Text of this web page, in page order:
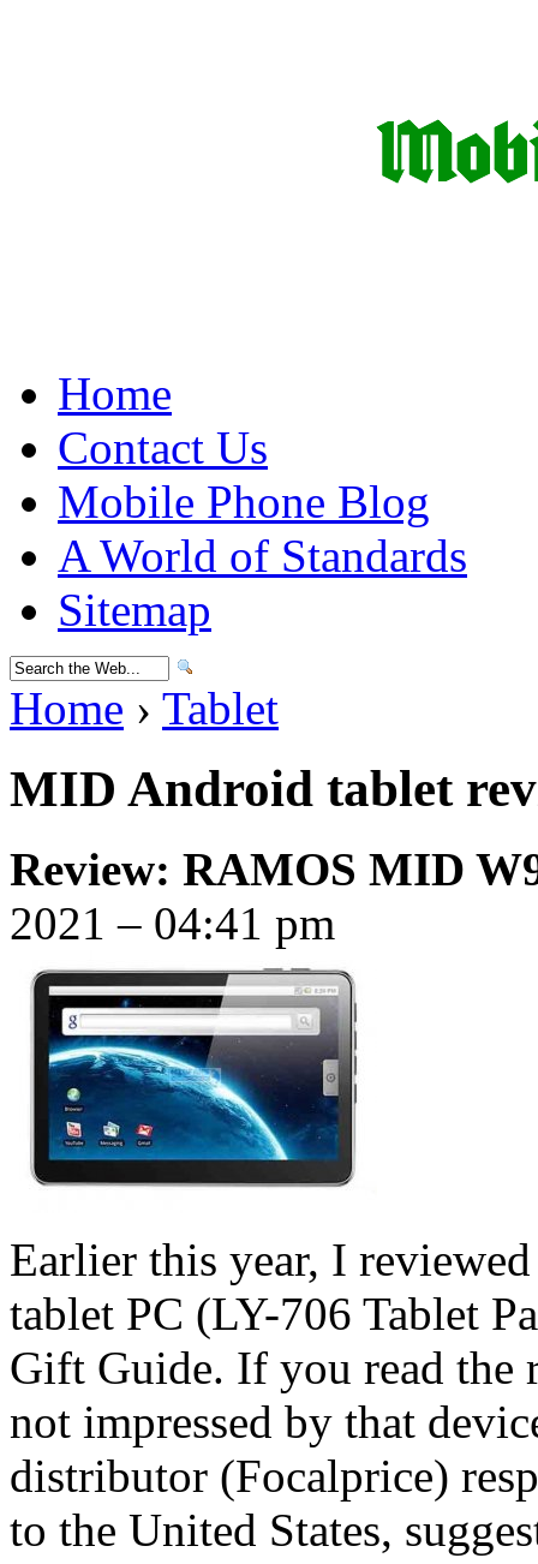
Home
Contact Us
Mobile Phone Blog
A World of Standards
Sitemap
Home › Tablet
MID Android tablet
Review: RAMOS MID
2021 – 04:41 pm
Earlier this year, I
tablet PC (LY-706 Tablet
Gift Guide. If you read the
not impressed by that
distributor (Focalprice)
to the United States,